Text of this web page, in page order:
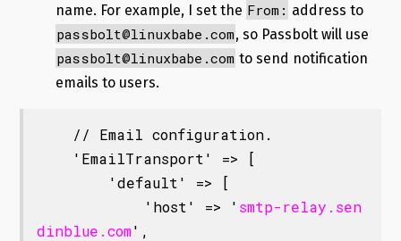
name. For example, I set the From: address to
passbolt@linuxbabe.com, so Passbolt will use
passbolt@linuxbabe.com to send notification
emails to users.
            'host' => '
smtp-relay.sen
dinblue.com',